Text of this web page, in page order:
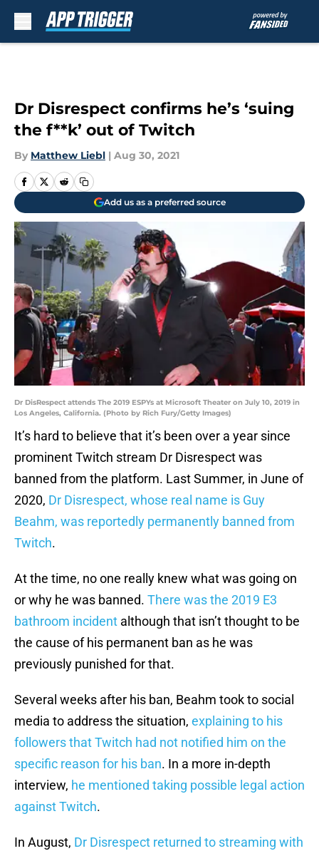
Dr Disrespect confirms he’s ‘suing
the f**k’ out of Twitch
By Matthew Liebl | Aug 30, 2021
Add us as a preferred source
Dr DisRespect attends The 2019 ESPYs at Microsoft Theater on July 10, 2019 in
Los Angeles, California. (Photo by Rich Fury/Getty Images)
It’s hard to believe that it’s been over a year since
prominent Twitch stream Dr Disrespect was
banned from the platform. Last Summer, in June of
2020, Dr Disrespect, whose real name is Guy
Beahm, was reportedly permanently banned from
Twitch.
At the time, no one really knew what was going on
or why he was banned. There was the 2019 E3
bathroom incident although that isn’t thought to be
the cause of his permanent ban as he was
previously punished for that.
Several weeks after his ban, Beahm took to social
media to address the situation, explaining to his
followers that Twitch had not notified him on the
specific reason for his ban. In a more in-depth
interview, he mentioned taking possible legal action
against Twitch.
In August, Dr Disrespect returned to streaming with